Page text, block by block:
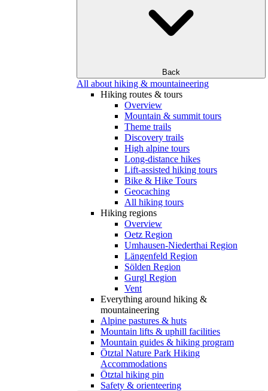
Back
All about hiking & mountaineering
Hiking routes & tours
Overview
Mountain & summit tours
Theme trails
Discovery trails
High alpine tours
Long-distance hikes
Lift-assisted hiking tours
Bike & Hike Tours
Geocaching
All hiking tours
Hiking regions
Overview
Oetz Region
Umhausen-Niederthai Region
Längenfeld Region
Sölden Region
Gurgl Region
Vent
Everything around hiking &
mountaineering
Alpine pastures & huts
Mountain lifts & uphill facilities
Mountain guides & hiking program
Ötztal Nature Park Hiking
Accommodations
Ötztal hiking pin
Safety & orienteering